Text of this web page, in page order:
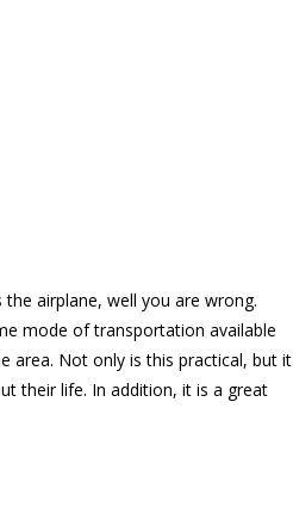
airplane, well you are wrong.
mode of transportation available
area. Not only is this practical, but it
their life. In addition, it is a great